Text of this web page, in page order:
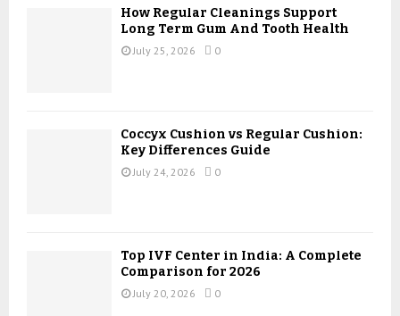
How Regular Cleanings Support
Long Term Gum And Tooth Health
July 25, 2026 0
Coccyx Cushion vs Regular Cushion:
Key Differences Guide
July 24, 2026 0
Top IVF Center in India: A Complete
Comparison for 2026
July 20, 2026 0